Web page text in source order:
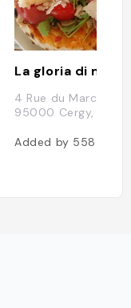
La gloria di mio
4 Rue du Marché
95000 Cergy,
Added by 558